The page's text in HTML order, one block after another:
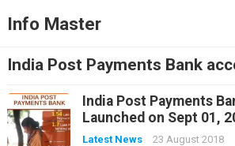
Info Master
India Post Payments Bank
India Post Payments
Launched on Sept 01,
Latest News 23 August 2018